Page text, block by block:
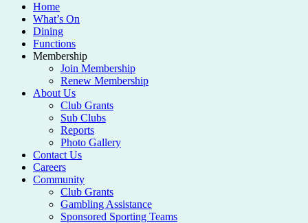
Home
What’s On
Dining
Functions
Membership
Join Membership
Renew Membership
About Us
Club Grants
Sub Clubs
Reports
Photo Gallery
Contact Us
Careers
Community
Club Grants
Gambling Assistance
Sponsored Sporting Teams